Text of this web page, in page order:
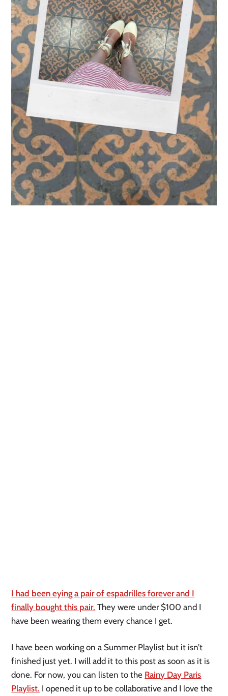
I had been eying a pair of espadrilles forever and I
finally bought this pair. They were under $100 and I
have been wearing them every chance I get.
I have been working on a Summer Playlist but it isn’t
finished just yet. I will add it to this post as soon as it is
done. For now, you can listen to the Rainy Day Paris
Playlist. I opened it up to be collaborative and I love the